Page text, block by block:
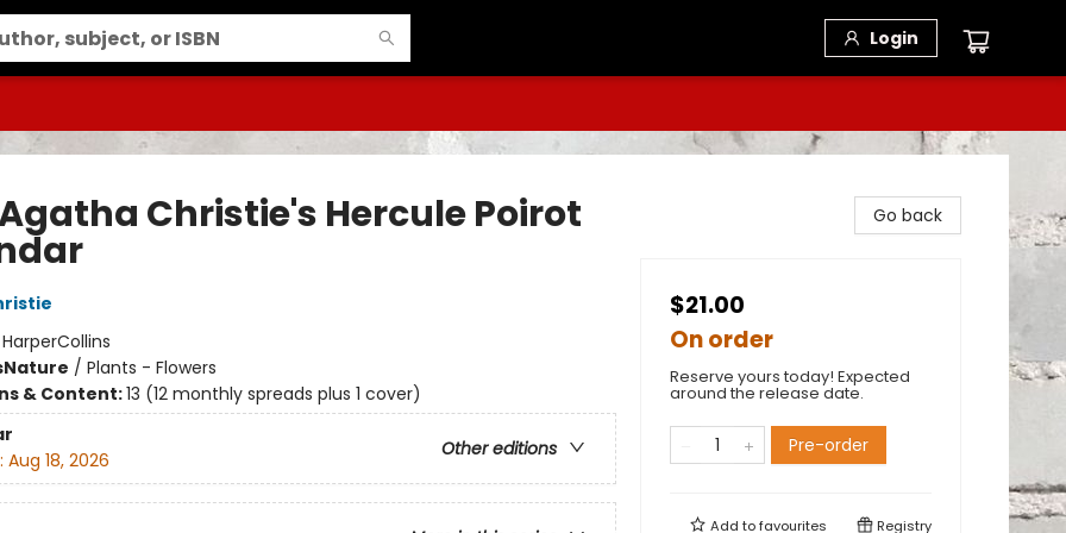
Login
Christie's Hercule Poirot
HarperCollins
Nature / Plants - Flowers
& Content:13 (12 monthly spreads plus 1 cover)
Other editions
Aug 18, 2026
Go back
$21.00
On order
Reserve yours today! Expected
around the release date.
Pre-order
Add tofavourites Registry